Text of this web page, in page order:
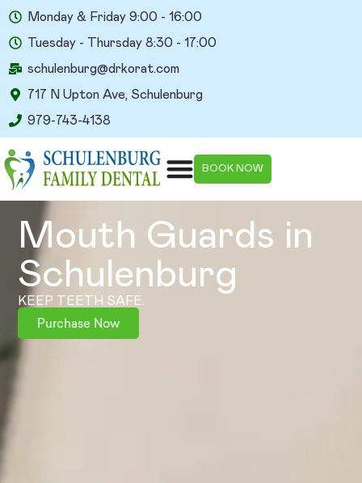
Monday & Friday 9:00 - 16:00
Tuesday - Thursday 8:30 - 17:00
schulenburg@drkorat.com
717 N Upton Ave, Schulenburg
979-743-4138
BOOK NOW
Mouth Guards in
Schulenburg​
KEEP TEETH SAFE.
Purchase Now